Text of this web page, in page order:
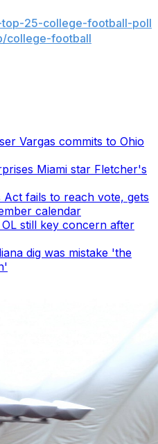
25-college-football-poll
college-football
Vargas commits to Ohio
Miami star Fletcher's
fails to reach vote, gets
calendar
still key concern after
dig was mistake 'the